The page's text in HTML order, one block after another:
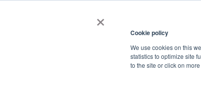
× Cookie policy
We use cookies on this
statistics to optimize site
to the site or click on
Applications